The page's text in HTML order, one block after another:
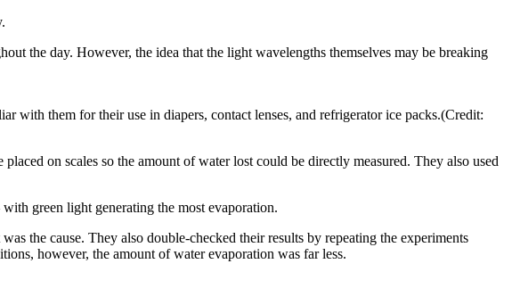
the day. However, the idea that the light wavelengths themselves may be breaking
with them for their use in diapers, contact lenses, and refrigerator ice packs.(Credit:
on scales so the amount of water lost could be directly measured. They also used
green light generating the most evaporation.
the cause. They also double-checked their results by repeating the experiments
however, the amount of water evaporation was far less.